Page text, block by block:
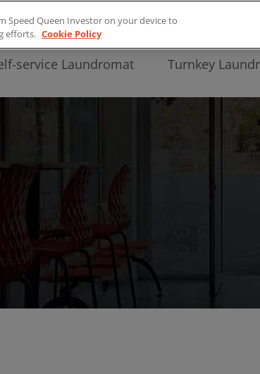
service Laundromat Turnkey
Speed Queen Investor on your device to
efforts. Cookie Policy